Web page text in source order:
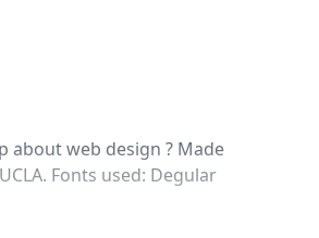
about web design ? Made
Fonts used: Degular